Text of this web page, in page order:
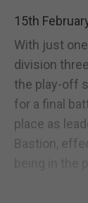
15th
With just
division
the play-off
for a final
place as
Bastion,